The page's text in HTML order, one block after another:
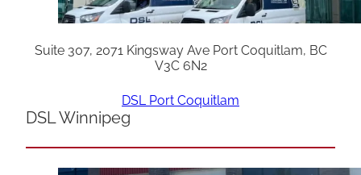
Suite 307, 2071 Kingsway Ave Port Coquitlam, BC
V3C 6N2
DSL Port Coquitlam
DSL Winnipeg